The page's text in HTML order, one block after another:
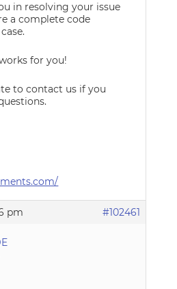
in resolving your issue
a complete code
for you!
to contact us if you
pm #102461